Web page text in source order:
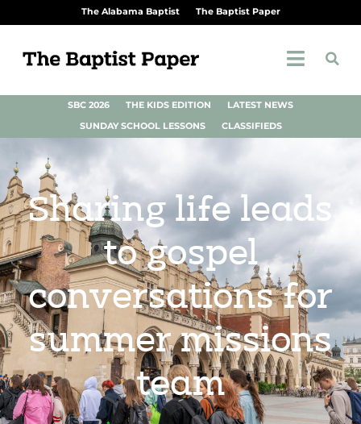
The Alabama Baptist The Baptist Paper
SBC 2026 THE KIDS EDITION
LATEST NEWS
SUNDAY SCHOOL LESSONS
CLASSIFIEDS
Sharing life leads
to gospel
conversations for
summer missions
team